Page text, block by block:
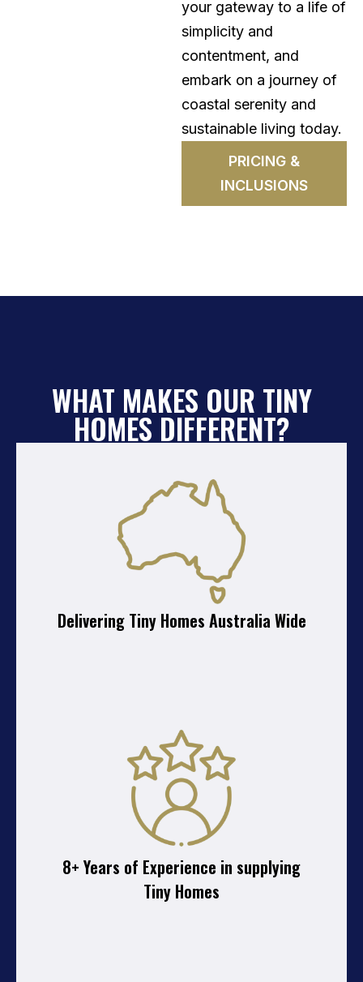
your gateway to a life of
simplicity and
contentment, and
embark on a journey of
coastal serenity and
sustainable living today.
PRICING &
INCLUSIONS
WHAT MAKES OUR TINY
HOMES DIFFERENT?
Delivering Tiny Homes Australia Wide
8+ Years of Experience in supplying
Tiny Homes